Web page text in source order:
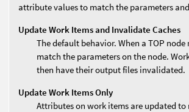
attribute values to match the parameters
Update Work Items and Invalidate Caches
The default behavior. When a TOP
match the parameters on the node.
then have their output files invalidated.
Update Work Items Only
Attributes on work items are updated